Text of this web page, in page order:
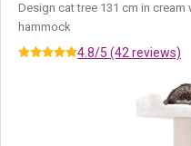
Design cat tree 131 cm in
hammock
4.8/5 (42 reviews)